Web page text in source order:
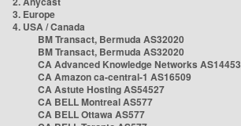
3. Europe
4. USA / Canada
BM Transact, Bermuda AS32020
BM Transact, Bermuda AS32020
CA Advanced Knowledge Networks AS14453
CA Amazon ca-central-1 AS16509
CA Astute Hosting AS54527
CA BELL Montreal AS577
CA BELL Ottawa AS577